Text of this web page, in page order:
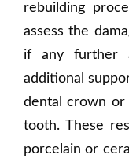
rebuilding
assess the
if any further
additional
dental crown
tooth. These
porcelain or